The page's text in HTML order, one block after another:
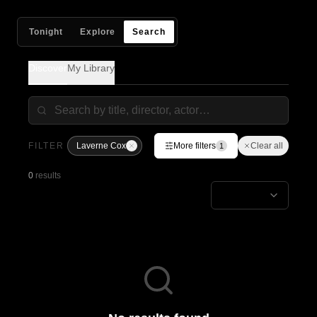
Tonight Explore Search
My Library
FILTER Laverne Cox More filters 1 Clear all
0 results